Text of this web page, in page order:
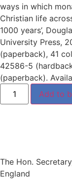
ways in which
Christian life
1000 years’,
University Press,
(paperback), 41
42586-5
(paperback).
Add to
The Hon.
England